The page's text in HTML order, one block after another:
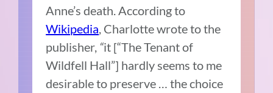
Anne’s death. According to
Wikipedia , Charlotte wrote to the
publisher, “it [“The Tenant of
Wildfell Hall”] hardly seems to me
desirable to preserve … the choice